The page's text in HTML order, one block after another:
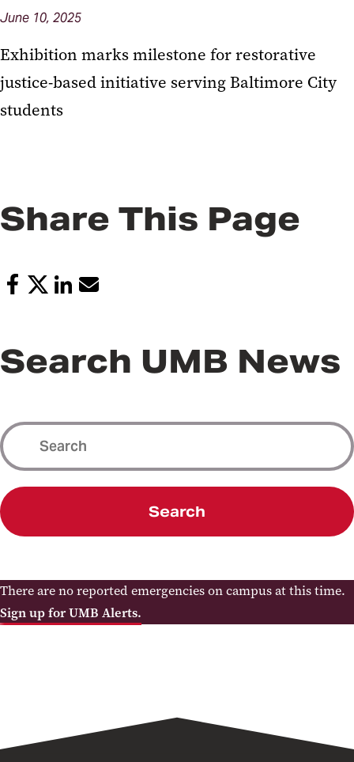
June 10, 2025
Exhibition marks milestone for restorative
justice-based initiative serving Baltimore City
students
Share This Page
Search UMB News
Search
There are no reported emergencies on campus at this time.
Sign up for UMB Alerts.